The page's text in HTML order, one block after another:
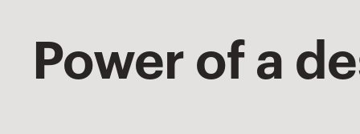
Power of a